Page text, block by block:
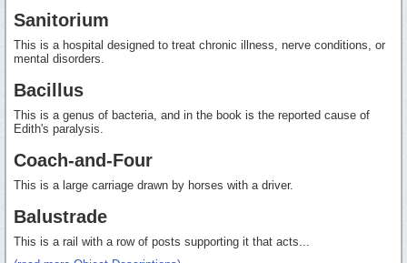
Sanitorium
This is a hospital designed to treat chronic illness, nerve conditions, or
mental disorders.
Bacillus
This is a genus of bacteria, and in the book is the reported cause of
Edith's paralysis.
Coach-and-Four
This is a large carriage drawn by horses with a driver.
Balustrade
This is a rail with a row of posts supporting it that acts...